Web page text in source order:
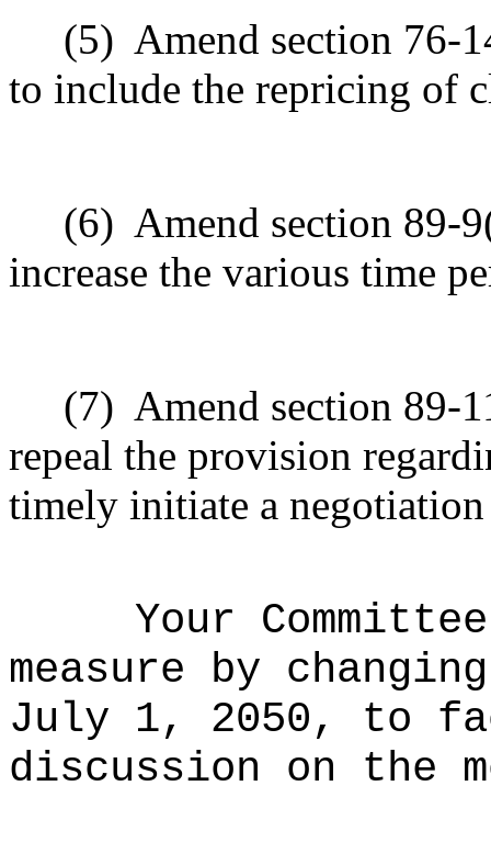
(5) Amend section 76-
to include the repricing of
(6) Amend section 89-
increase the various time
(7) Amend section 89-
repeal the provision
timely initiate a
Your
measure by
July 1, 2050, to
discussion on the